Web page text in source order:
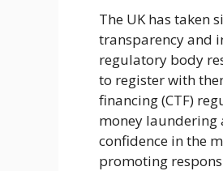
The UK has taken
transparency and
regulatory body
to register with
financing (CTF)
money laundering
confidence in the
promoting